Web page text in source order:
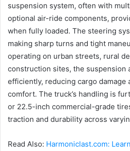
suspension system, often with
optional air-ride components,
when fully loaded. The steering
making sharp turns and tight
operating on urban streets, rural
construction sites, the suspension
efficiently, reducing cargo damage
comfort. The truck’s handling is
or 22.5-inch commercial-grade
traction and durability across
Read Also: Harmoniclast.com: